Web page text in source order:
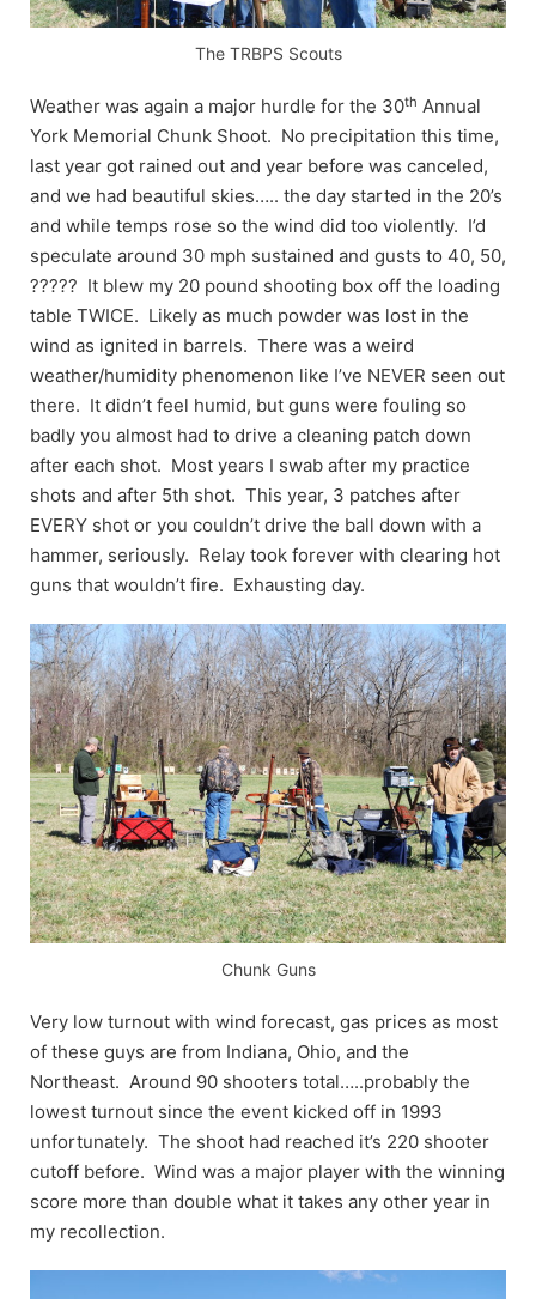
The TRBPS Scouts
Weather was again a major hurdle for the 30th Annual
York Memorial Chunk Shoot. No precipitation this time,
last year got rained out and year before was canceled,
and we had beautiful skies….. the day started in the 20’s
and while temps rose so the wind did too violently. I’d
speculate around 30 mph sustained and gusts to 40, 50,
????? It blew my 20 pound shooting box off the loading
table TWICE. Likely as much powder was lost in the
wind as ignited in barrels. There was a weird
weather/humidity phenomenon like I’ve NEVER seen out
there. It didn’t feel humid, but guns were fouling so
badly you almost had to drive a cleaning patch down
after each shot. Most years I swab after my practice
shots and after 5th shot. This year, 3 patches after
EVERY shot or you couldn’t drive the ball down with a
hammer, seriously. Relay took forever with clearing hot
guns that wouldn’t fire. Exhausting day.
Chunk Guns
Very low turnout with wind forecast, gas prices as most
of these guys are from Indiana, Ohio, and the
Northeast. Around 90 shooters total…..probably the
lowest turnout since the event kicked off in 1993
unfortunately. The shoot had reached it’s 220 shooter
cutoff before. Wind was a major player with the winning
score more than double what it takes any other year in
my recollection.